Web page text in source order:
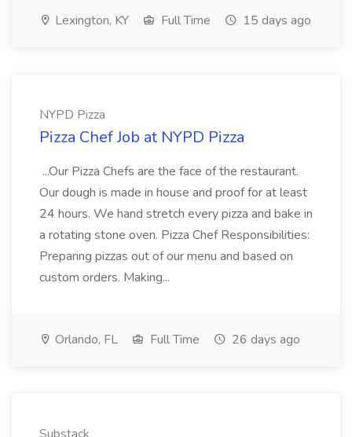
Lexington, KY Full Time 15 days ago
NYPD Pizza
Pizza Chef Job at NYPD Pizza
...Our Pizza Chefs are the face of the restaurant.
Our dough is made in house and proof for at least
24 hours. We hand stretch every pizza and bake in
a rotating stone oven. Pizza Chef Responsibilities:
Preparing pizzas out of our menu and based on
custom orders. Making...
Orlando, FL Full Time 26 days ago